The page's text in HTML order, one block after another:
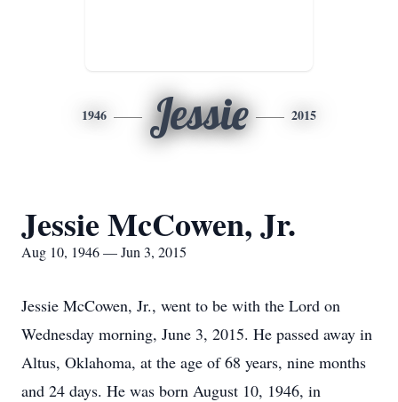
1946 Jessie 2015
Jessie McCowen, Jr.
Aug 10, 1946 — Jun 3, 2015
Jessie McCowen, Jr., went to be with the Lord on
Wednesday morning, June 3, 2015. He passed away in
Altus, Oklahoma, at the age of 68 years, nine months
and 24 days. He was born August 10, 1946, in